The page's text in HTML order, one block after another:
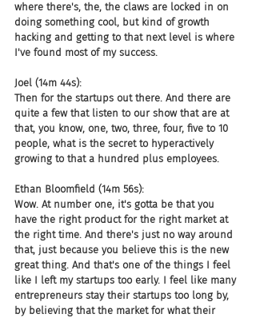
where there's, the, the claws are locked in on
doing something cool, but kind of growth
hacking and getting to that next level is where
I've found most of my success.
Joel (14m 44s):
Then for the startups out there. And there are
quite a few that listen to our show that are at
that, you know, one, two, three, four, five to 10
people, what is the secret to hyperactively
growing to that a hundred plus employees.
Ethan Bloomfield (14m 56s):
Wow. At number one, it's gotta be that you
have the right product for the right market at
the right time. And there's just no way around
that, just because you believe this is the new
great thing. And that's one of the things I feel
like I left my startups too early. I feel like many
entrepreneurs stay their startups too long by,
by believing that the market for what their